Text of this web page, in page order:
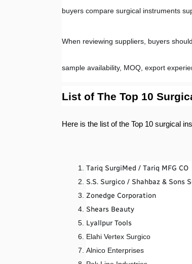
buyers compare surgical instruments
When reviewing suppliers, buyers
sample availability, MOQ, export
List of The Top 10
Here is the list of the Top 10 surgical
Tariq SurgiMed / Tariq MFG CO
S.S. Surgico / Shahbaz & Sons
Zonedge Corporation
Shears Beauty
Lyallpur Tools
Elahi Vertex Surgico
Alnico Enterprises